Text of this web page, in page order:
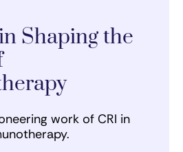
Shaping the
work of CRI in